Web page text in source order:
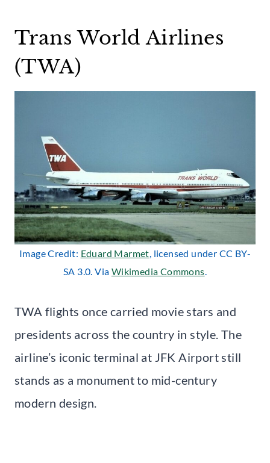
Trans World Airlines
(TWA)
Image Credit: Eduard Marmet, licensed under CC BY-
SA 3.0. Via Wikimedia Commons.
TWA flights once carried movie stars and
presidents across the country in style. The
airline’s iconic terminal at JFK Airport still
stands as a monument to mid-century
modern design.